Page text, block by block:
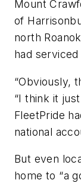
Mount
of
north
had
“Obviously,
“I think it
FleetPride
national
But even
home to “a